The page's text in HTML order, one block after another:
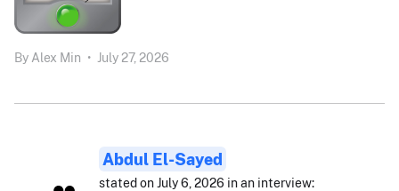
By Alex Min • July 27, 2026
Abdul El-Sayed
stated on July 6, 2026 in an interview: